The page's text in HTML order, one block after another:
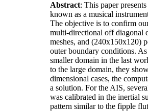
Abstract: This paper
known as a musical
The objective is to confirm
multi-directional off diagonal
meshes, and (240x150x120)
outer boundary conditions.
smaller domain in the last
to the large domain, they
dimensional cases, the
a solution. For the AIS,
was calibrated in the inertial
pattern similar to the fipple